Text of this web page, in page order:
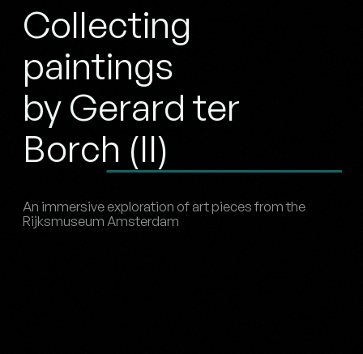
Collecting
paintings
by Gerard ter
Borch (II)
An immersive exploration of art pieces from the
Rijksmuseum Amsterdam